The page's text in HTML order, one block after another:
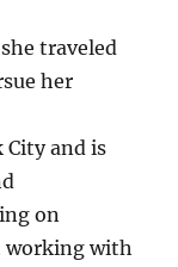
traveled
her
City and is
on
working with